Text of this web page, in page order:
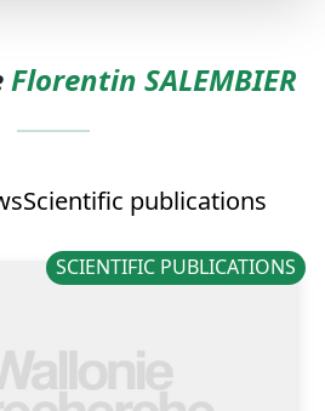
Florentin SALEMBIER
Scientific publications
SCIENTIFIC PUBLICATIONS